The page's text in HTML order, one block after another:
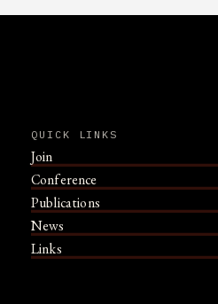
QUICK LINKS
Join
Conference
Publications
News
Links